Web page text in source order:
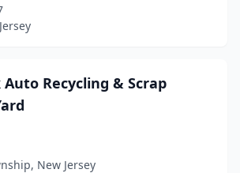
Recycling & Scrap
New Jersey